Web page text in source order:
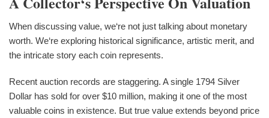
When discussing value, we‘re not just talking about monetary
worth. We‘re exploring historical significance, artistic merit, and
the intricate story each coin represents.
Recent auction records are staggering. A single 1794 Silver
Dollar has sold for over $10 million, making it one of the most
valuable coins in existence. But true value extends beyond price